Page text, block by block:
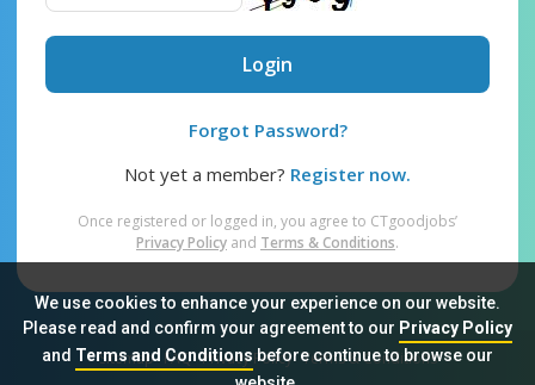
We use cookies to enhance your experience on our website.
Please read and confirm your agreement to our Privacy Policy
and Terms and Conditionsbefore continue to browse our
Login
Forgot Password?
Not yet a member? Register now.
Once registered or logged in, you agree to CTgoodjobs’
Privacy Policy and Terms & Conditions.
Sitemap FAQ Privacy Policy Terms & Conditions